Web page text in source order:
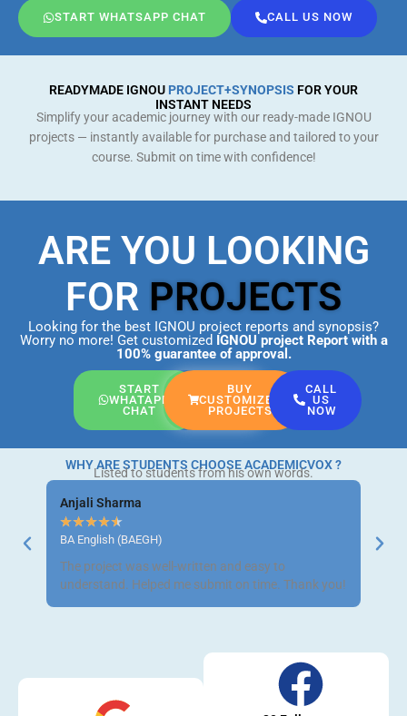
START WHATSAPP CHAT CALL US NOW
READYMADE IGNOU PROJECT+SYNOPSIS FOR YOUR
INSTANT NEEDS
Simplify your academic journey with our ready-made IGNOU
projects — instantly available for purchase and tailored to your
course. Submit on time with confidence!
ARE YOU LOOKING
FOR PROJECTS
Looking for the best IGNOU project reports and synopsis?
Worry no more! Get customized IGNOU project Report with a
100% guarantee of approval.
START
WHATAPP
CHAT
BUY
CUSTOMIZED
PROJECTS
CALL
US
NOW
WHY ARE STUDENTS CHOOSE ACADEMICVOX ?
Listed to students from his own words.
Anjali Sharma
★★★★★
BA English (BAEGH)
The project was well-written and easy to
understand. Helped me submit on time. Thank you!